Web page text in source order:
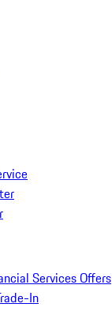
Services Offers
In